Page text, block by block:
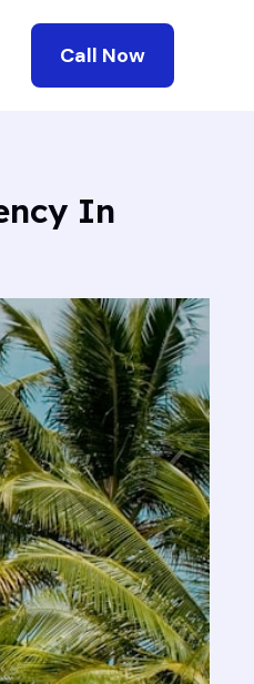
Call Now
In